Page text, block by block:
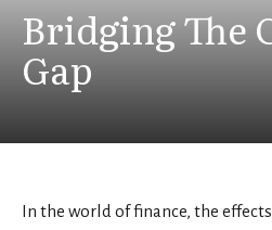
Bridging The
Gap
In the world of finance, the